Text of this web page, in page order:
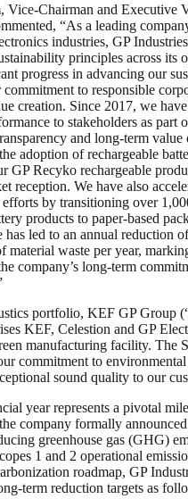
Vice-Chairman and Executive
“As a leading
industries, GP
principles across its
progress in advancing our
to responsible
creation. Since 2017, we
to stakeholders as part
and long-term
adoption of rechargeable
GP Recyko rechargeable
reception. We have also
by transitioning over
products to paper-based
led to an annual reduction
material waste per year,
company’s long-term
portfolio, KEF GP Group
KEF, Celestion and GP
manufacturing facility. The
commitment to
sound quality to our
year represents a pivotal
company formally
greenhouse gas (GHG)
1 and 2 operational
roadmap, GP
term reduction targets as